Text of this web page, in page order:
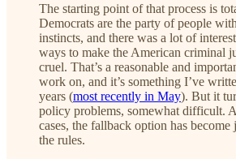
The starting point of that process is
Democrats are the party of people
instincts, and there was a lot of
ways to make the American criminal
cruel. That’s a reasonable and
work on, and it’s something I’ve
years (most recently in May). But it
policy problems, somewhat difficult.
cases, the fallback option has
the rules.